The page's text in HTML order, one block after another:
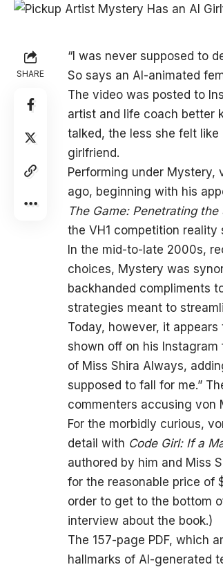
SHARE
“I was never supposed to
So says an AI-animated
The video was posted to
artist and life coach better
talked, the less she felt like
girlfriend.
Performing under
ago, beginning with his
The Game: Penetrating
the VH1 competition reality
In the mid-to-late 2000s,
choices, Mystery was
backhanded compliments
strategies meant to
Today, however, it
shown off on his
of Miss Shira Always,
supposed to fall for me.”
commenters accusing von
For the morbidly curious,
detail with Code Girl: If a
authored by him and Miss
for the reasonable price of
order to get to the bottom
interview about the book.)
The 157-page PDF, which
hallmarks of AI-generated